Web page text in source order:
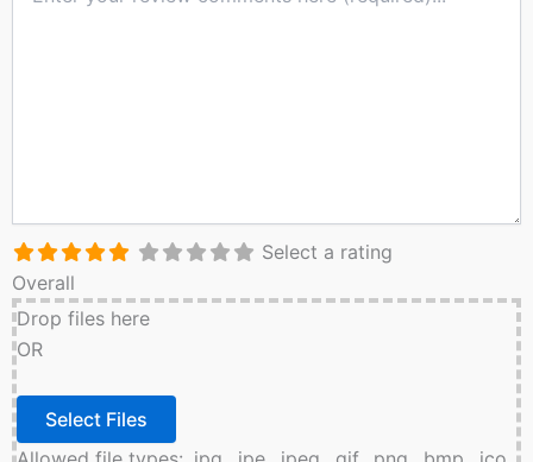
Select a rating
Overall
Drop files here
OR